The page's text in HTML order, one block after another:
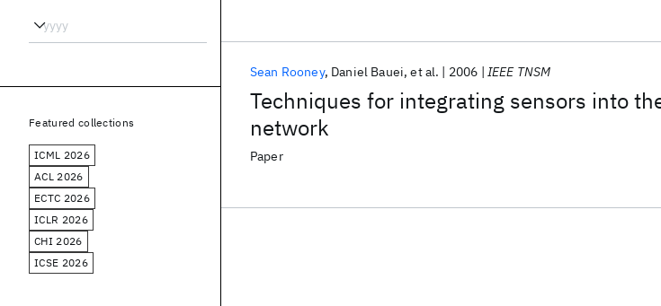
Techniques for integrating sensors into
network
Sean Rooney Daniel Bauei et al. 2006 IEEE TNSM
Paper
Featured collections
ICML 2026
ACL 2026
ECTC 2026
ICLR 2026
CHI 2026
ICSE 2026